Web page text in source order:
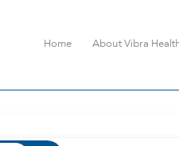
Home About Vibra